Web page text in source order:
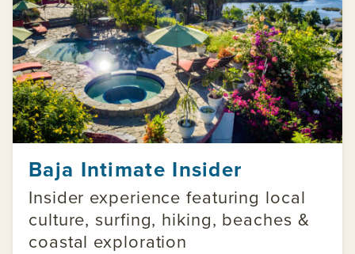
Baja Intimate Insider
Insider experience featuring local
culture, surfing, hiking, beaches &
coastal exploration